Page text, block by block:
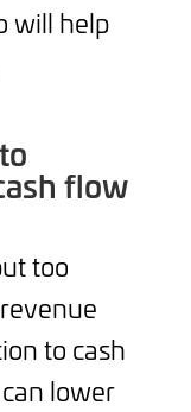
will help
flow
too
to cash
lower